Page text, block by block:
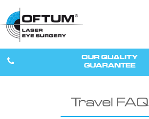
OUR QUALITY
GUARANTEE
Travel FAQ